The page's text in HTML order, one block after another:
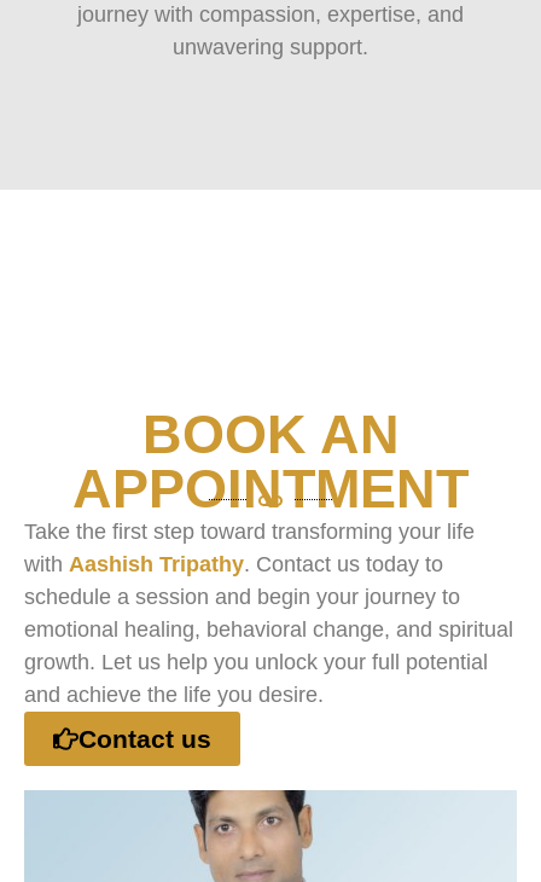
journey with compassion, expertise, and
unwavering support.
BOOK AN
APPOINTMENT
Take the first step toward transforming your life
with Aashish Tripathy. Contact us today to
schedule a session and begin your journey to
emotional healing, behavioral change, and spiritual
growth. Let us help you unlock your full potential
and achieve the life you desire.
Contact us